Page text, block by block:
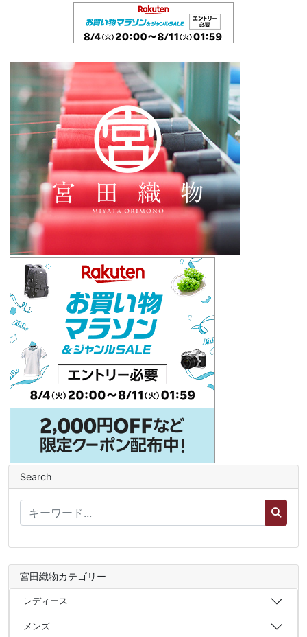
Search
宮田織物カテゴリー
レディース
メンズ